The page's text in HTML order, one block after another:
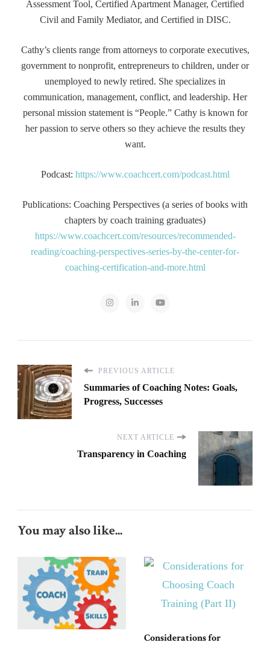
Assessment Tool, Certified Apartment Manager, Certified
Civil and Family Mediator, and Certified in DISC.
Cathy’s clients range from attorneys to corporate executives,
government to nonprofit, entrepreneurs to children, under or
unemployed to newly retired. She specializes in
communication, management, conflict, and leadership. Her
personal mission statement is “People.” Cathy is known for
her passion to serve others so they achieve the results they
want.
Podcast: https://www.coachcert.com/podcast.html
Publications: Coaching Perspectives (a series of books with
chapters by coach training graduates)
https://www.coachcert.com/resources/recommended-
reading/coaching-perspectives-series-by-the-center-for-
coaching-certification-and-more.html
PREVIOUS ARTICLE
Summaries of Coaching Notes: Goals,
Progress, Successes
NEXT ARTICLE
Transparency in Coaching
You may also like...
Considerations for